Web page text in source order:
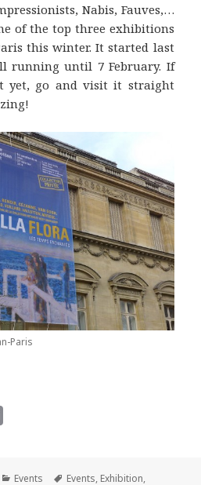
Nabis, Fauves,…
of the top three exhibitions
this winter. It started last
running until 7 February. If
yet, go and visit it straight
Paris
Flora: A Must-See Exhibition in
i Categories
Events Tags
Events, Exhibition,